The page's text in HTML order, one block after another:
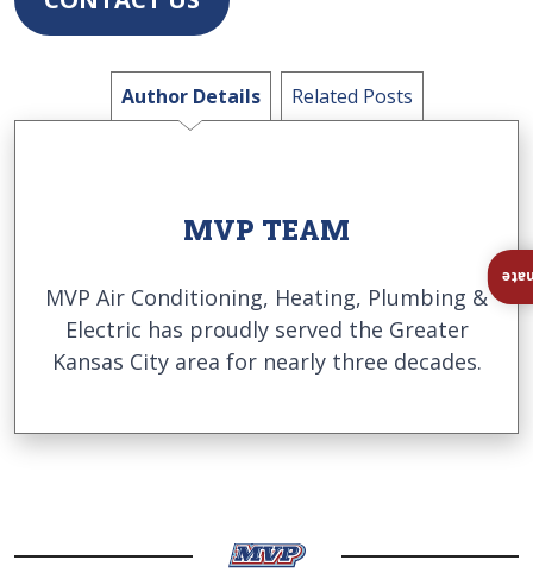
Author Details Related Posts
MVP TEAM
MVP Air Conditioning, Heating, Plumbing &
Electric has proudly served the Greater
Kansas City area for nearly three decades.